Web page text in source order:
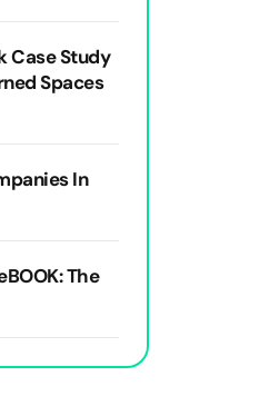
Case Study
Spaces
In
The